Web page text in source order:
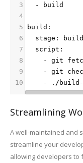
3
  - build
4
5
build:
6
  stage: build
7
  script:
8
- git
9
- git
10
- ./
Streamlining
A well-maintained and
streamline your
allowing developers to